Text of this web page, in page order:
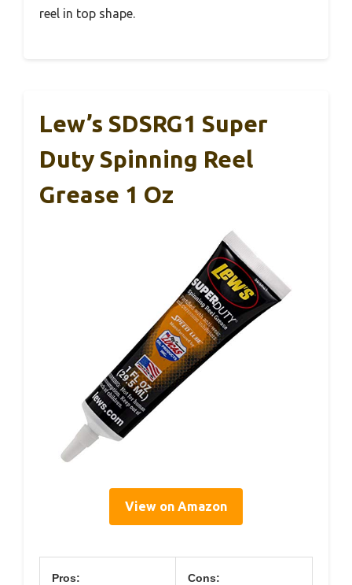
reel in top shape.
Lew’s SDSRG1 Super
Duty Spinning Reel
Grease 1 Oz
View on Amazon
Pros: Cons: